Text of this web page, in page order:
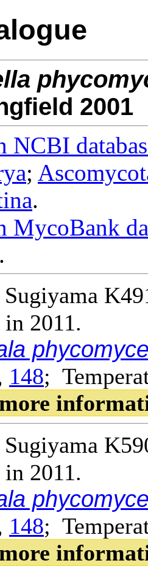
2001
NCBI
;
.
MycoBank
2011.
148;
more
2011.
148;
more